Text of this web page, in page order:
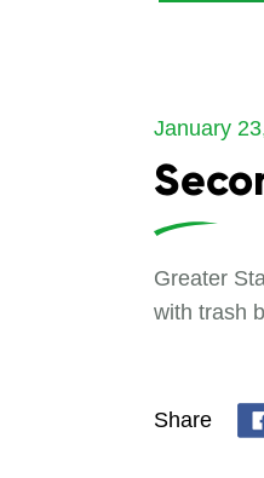
January
Greater
with trash
Share